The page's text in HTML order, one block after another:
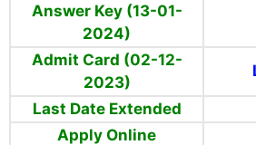
Answer Key (13-01-
2024)
Admit Card (02-12-
2023)
Last Date Extended
Apply Online